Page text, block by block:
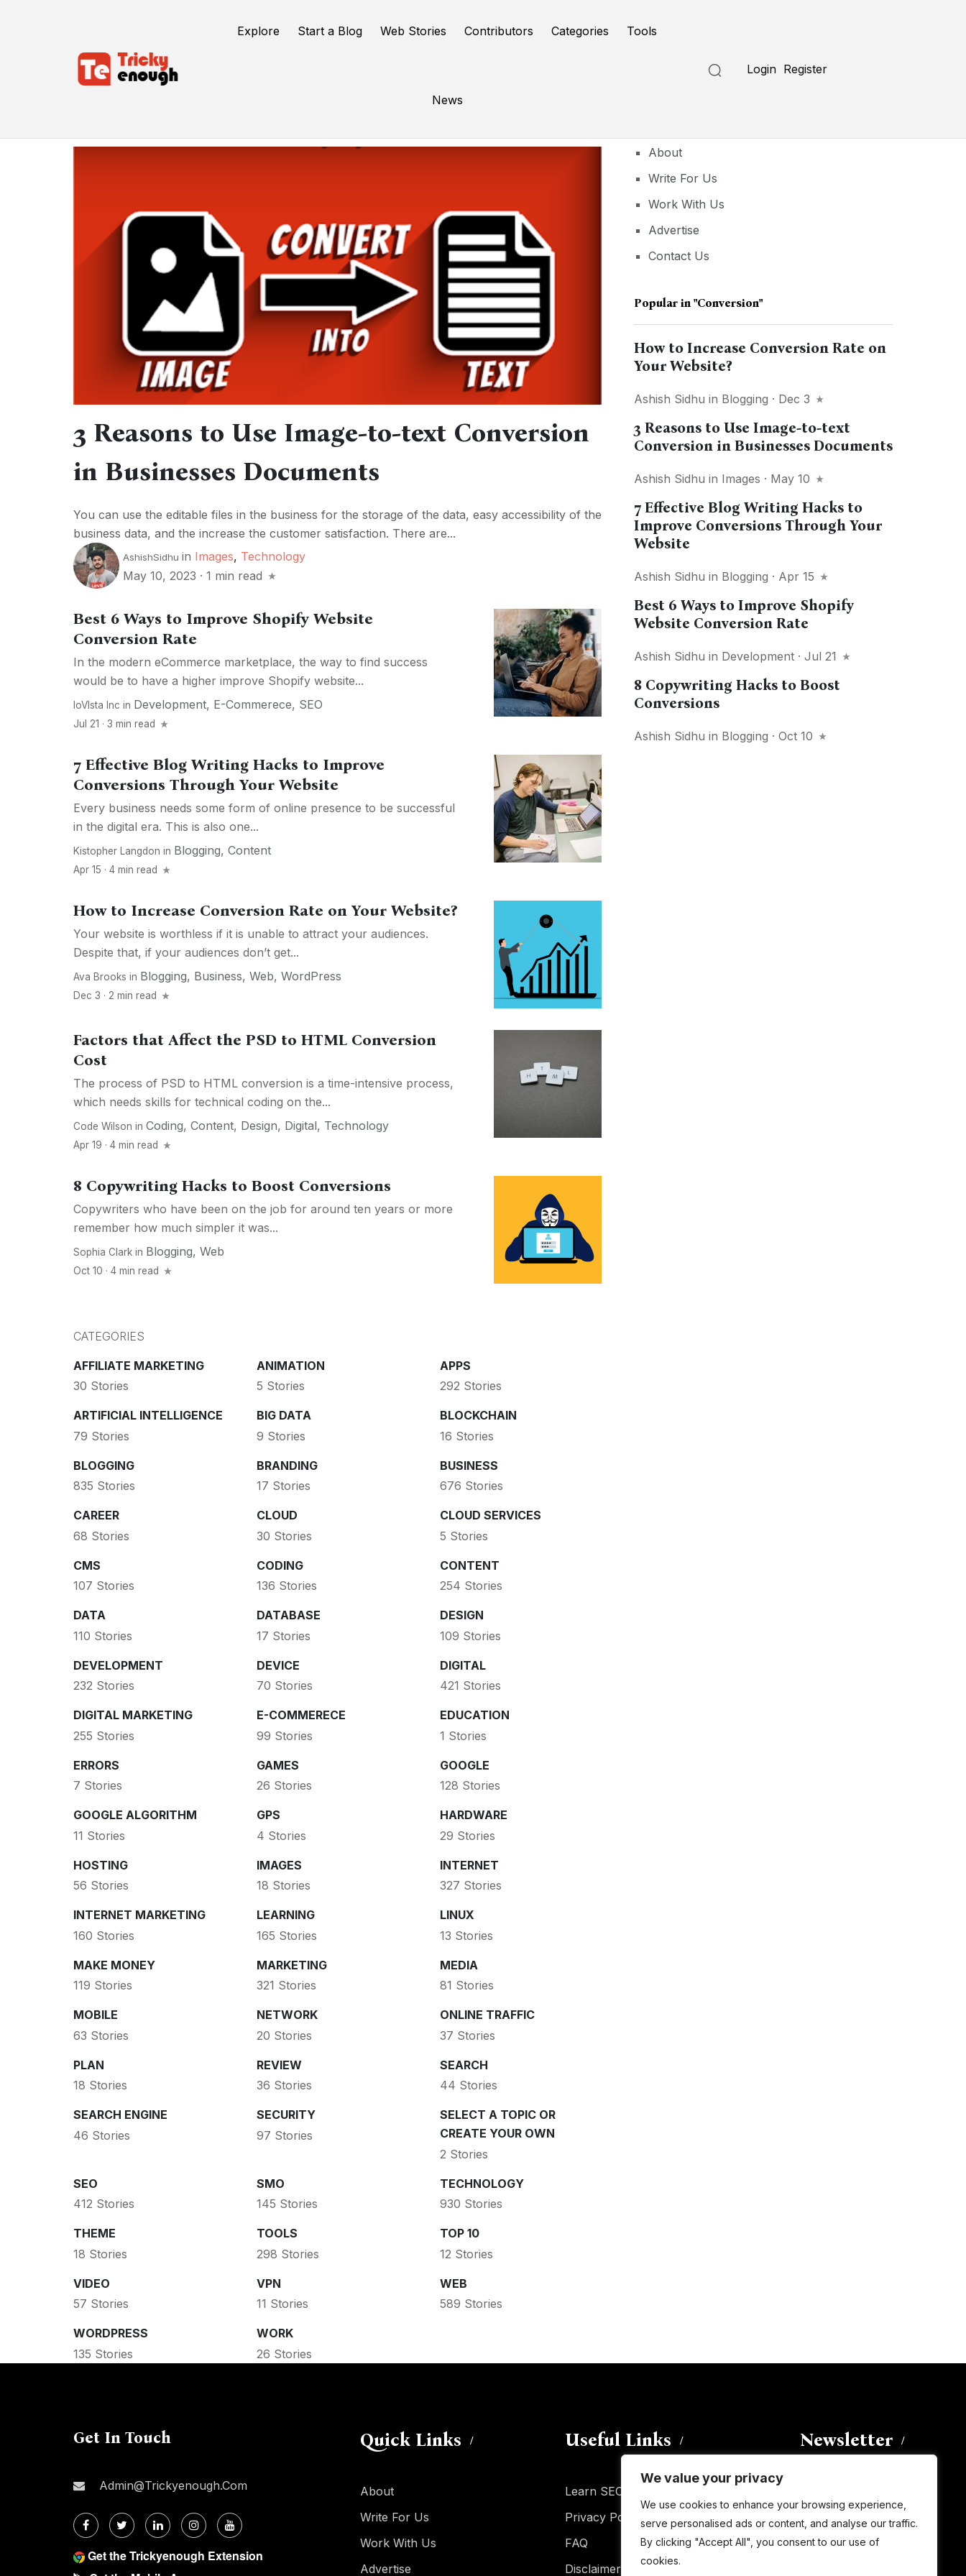
We value your privacy
We use cookies to enhance your browsing experience,
serve personalised ads or content, and analyse our traffic.
By clicking "Accept All", you consent to our use of
cookies.
Explore Start a Blog Web Stories Contributors Categories Tools
News
Login Register
3 Reasons to Use Image-to-text Conversion
in Businesses Documents
You can use the editable files in the business for the storage of the data, easy accessibility of the
business data, and the increase the customer satisfaction. There are...
AshishSidhu in Images, Technology
May 10, 2023 · 1 min read
Best 6 Ways to Improve Shopify Website
Conversion Rate
In the modern eCommerce marketplace, the way to find success
would be to have a higher improve Shopify website...
IoVIsta Inc in Development, E-Commerece, SEO
Jul 21 · 3 min read
7 Effective Blog Writing Hacks to Improve
Conversions Through Your Website
Every business needs some form of online presence to be successful
in the digital era. This is also one...
Kistopher Langdon in Blogging, Content
Apr 15 · 4 min read
How to Increase Conversion Rate on Your Website?
Your website is worthless if it is unable to attract your audiences.
Despite that, if your audiences don’t get...
Ava Brooks in Blogging, Business, Web, WordPress
Dec 3 · 2 min read
Factors that Affect the PSD to HTML Conversion
Cost
The process of PSD to HTML conversion is a time-intensive process,
which needs skills for technical coding on the...
Code Wilson in Coding, Content, Design, Digital, Technology
Apr 19 · 4 min read
8 Copywriting Hacks to Boost Conversions
Copywriters who have been on the job for around ten years or more
remember how much simpler it was...
Sophia Clark in Blogging, Web
Oct 10 · 4 min read
CATEGORIES
AFFILIATE MARKETING
30 Stories
ANIMATION
5 Stories
APPS
292 Stories
ARTIFICIAL INTELLIGENCE
79 Stories
BIG DATA
9 Stories
BLOCKCHAIN
16 Stories
BLOGGING
835 Stories
BRANDING
17 Stories
BUSINESS
676 Stories
CAREER
68 Stories
CLOUD
30 Stories
CLOUD SERVICES
5 Stories
CMS
107 Stories
CODING
136 Stories
CONTENT
254 Stories
DATA
110 Stories
DATABASE
17 Stories
DESIGN
109 Stories
DEVELOPMENT
232 Stories
DEVICE
70 Stories
DIGITAL
421 Stories
DIGITAL MARKETING
255 Stories
E-COMMERECE
99 Stories
EDUCATION
1 Stories
ERRORS
7 Stories
GAMES
26 Stories
GOOGLE
128 Stories
GOOGLE ALGORITHM
11 Stories
GPS
4 Stories
HARDWARE
29 Stories
HOSTING
56 Stories
IMAGES
18 Stories
INTERNET
327 Stories
INTERNET MARKETING
160 Stories
LEARNING
165 Stories
LINUX
13 Stories
MAKE MONEY
119 Stories
MARKETING
321 Stories
MEDIA
81 Stories
MOBILE
63 Stories
NETWORK
20 Stories
ONLINE TRAFFIC
37 Stories
PLAN
18 Stories
REVIEW
36 Stories
SEARCH
44 Stories
SEARCH ENGINE
46 Stories
SECURITY
97 Stories
SELECT A TOPIC OR
CREATE YOUR OWN
2 Stories
SEO
412 Stories
SMO
145 Stories
TECHNOLOGY
930 Stories
THEME
18 Stories
TOOLS
298 Stories
TOP 10
12 Stories
VIDEO
57 Stories
VPN
11 Stories
WEB
589 Stories
WORDPRESS
135 Stories
WORK
26 Stories
About
Write For Us
Work With Us
Advertise
Contact Us
Popular in"conversion"
How to Increase Conversion Rate on
Your Website?
Ashish Sidhu in Blogging · Dec 3
3 Reasons to Use Image-to-text
Conversion in Businesses Documents
Ashish Sidhu in Images · May 10
7 Effective Blog Writing Hacks to
Improve Conversions Through Your
Website
Ashish Sidhu in Blogging · Apr 15
Best 6 Ways to Improve Shopify
Website Conversion Rate
Ashish Sidhu in Development · Jul 21
8 Copywriting Hacks to Boost
Conversions
Ashish Sidhu in Blogging · Oct 10
Get In Touch
Admin@trickyenough.com
Get the Trickyenough Extension
Quick Links
About
Write For Us
Work With Us
Advertise
Useful Links
Learn SEO
Privacy Policy
FAQ
Disclaimer
Newsletter
subscribe to this blog and receive
notifications of new posts by email.
Email